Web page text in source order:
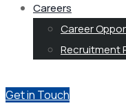
Careers
Career
Recruitment
Get in Touch